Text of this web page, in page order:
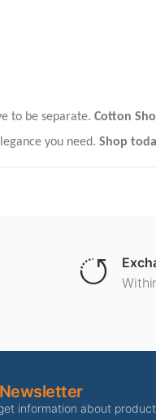
to be separate. Cotton
you need. Shop
information about